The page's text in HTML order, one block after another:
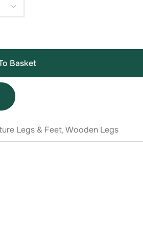
Basket
Legs & Feet,Wooden Legs